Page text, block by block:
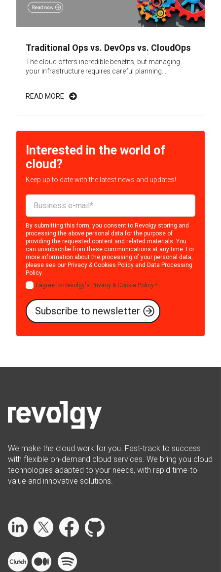
Traditional Ops vs. DevOps vs. CloudOps
The cloud offers incredible benefits, but managing
your infrastructure requires careful planning....
READ MORE
Interested in the world of
cloud?
Keep up to date with the latest news and updates!
By submitting this form, you consent to Revolgy storing and
processing the above personal data for the purpose of
providing the requested content and related materials. You
can unsubscribe from these communications at any time. For
more information about the processing of your personal data,
please see our Privacy & Cookies Policy and Data Processing
Policy.
I agree to Revolgy's Privacy & Cookie Policy.*
We make the cloud work for you. Fast-track to success
with flexible on-demand cloud services. We bring you cloud
technologies adapted to your needs, with rapid time-to-
value and innovative solutions.